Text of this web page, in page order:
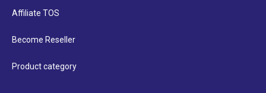
Affiliate TOS
Become Reseller
Product category